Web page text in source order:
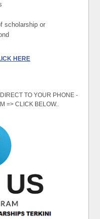
scholarship or
HERE
TO YOUR PHONE -
=> CLICK BELOW..